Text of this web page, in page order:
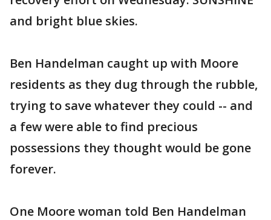
and bright blue skies.
Ben Handelman caught up with Moore
residents as they dug through the rubble,
trying to save whatever they could -- and
a few were able to find precious
possessions they thought would be gone
forever.
One Moore woman told Ben Handelman